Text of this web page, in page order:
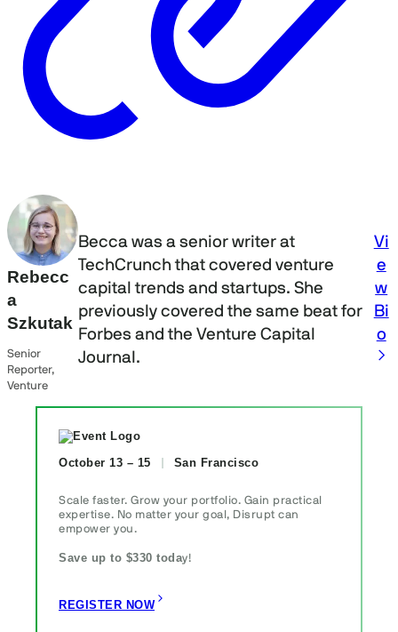
Rebecc
a
Szkutak
Senior
Reporter,
Venture
Becca was a senior writer at
TechCrunch that covered venture
capital trends and startups. She
previously covered the same beat for
Forbes and the Venture Capital
Journal.
Vi
e
w
Bi
o
October 13 – 15 San Francisco
Scale faster. Grow your portfolio. Gain practical
expertise. No matter your goal, Disrupt can
empower you.
Save up to $330 today!
REGISTER NOW